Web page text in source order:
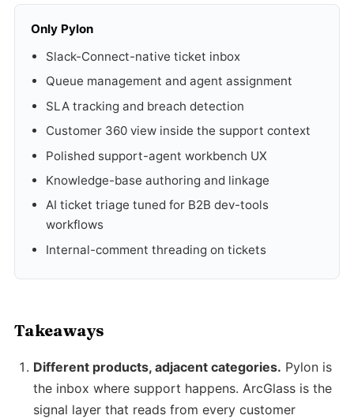
Only Pylon
Slack-Connect-native ticket inbox
Queue management and agent assignment
SLA tracking and breach detection
Customer 360 view inside the support context
Polished support-agent workbench UX
Knowledge-base authoring and linkage
AI ticket triage tuned for B2B dev-tools
workflows
Internal-comment threading on tickets
Takeaways
Different products, adjacent categories. Pylon is
the inbox where support happens. ArcGlass is the
signal layer that reads from every customer